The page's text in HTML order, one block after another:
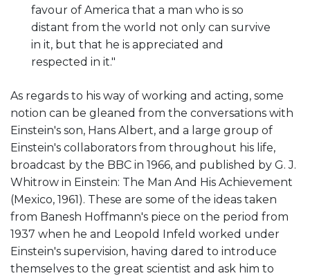
favour of America that a man who is so
distant from the world not only can survive
in it, but that he is appreciated and
respected in it."
As regards to his way of working and acting, some
notion can be gleaned from the conversations with
Einstein's son, Hans Albert, and a large group of
Einstein's collaborators from throughout his life,
broadcast by the BBC in 1966, and published by G. J.
Whitrow in Einstein: The Man And His Achievement
(Mexico, 1961). These are some of the ideas taken
from Banesh Hoffmann's piece on the period from
1937 when he and Leopold Infeld worked under
Einstein's supervision, having dared to introduce
themselves to the great scientist and ask him to